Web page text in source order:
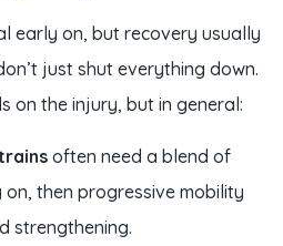
early on, but recovery usually
just shut everything down.
on the injury, but in general:
often need a blend of
then progressive mobility
strengthening.